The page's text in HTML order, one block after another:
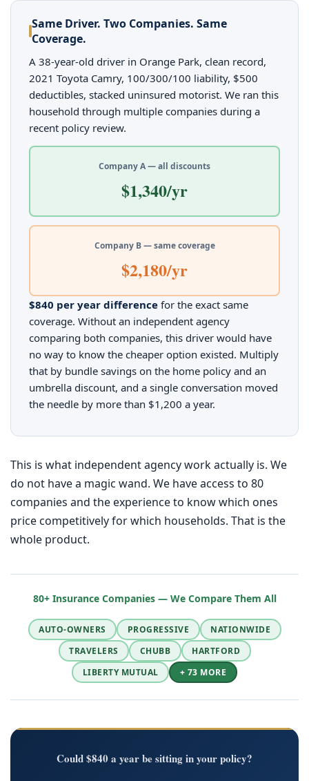
Same Driver. Two Companies. Same
Coverage.
A 38-year-old driver in Orange Park, clean record,
2021 Toyota Camry, 100/300/100 liability, $500
deductibles, stacked uninsured motorist. We ran this
household through multiple companies during a
recent policy review.
Company A — all discounts
$1,340/yr
Company B — same coverage
$2,180/yr
$840 per year difference for the exact same
coverage. Without an independent agency
comparing both companies, this driver would have
no way to know the cheaper option existed. Multiply
that by bundle savings on the home policy and an
umbrella discount, and a single conversation moved
the needle by more than $1,200 a year.
This is what independent agency work actually is. We
do not have a magic wand. We have access to 80
companies and the experience to know which ones
price competitively for which households. That is the
whole product.
80+ Insurance Companies — We Compare Them All
AUTO-OWNERS PROGRESSIVE
NATIONWIDE
TRAVELERS
CHUBB
HARTFORD
LIBERTY MUTUAL
+ 73 MORE
Could $840 a year be sitting in your policy?